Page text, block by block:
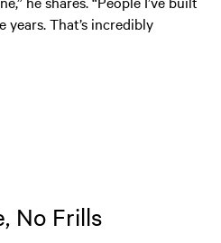
That’s incredibly
No Frills